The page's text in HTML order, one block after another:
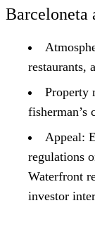
Barceloneta
restaurants,
Property
fisherman’s
Appeal:
regulations
Waterfront
investor